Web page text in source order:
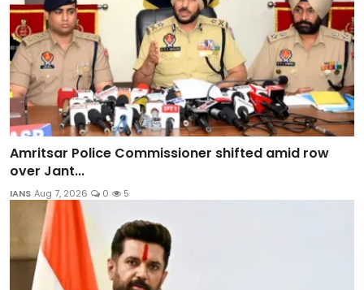
Amritsar Police Commissioner shifted amid row
over Jant...
IANS Aug 7, 2026 0 5